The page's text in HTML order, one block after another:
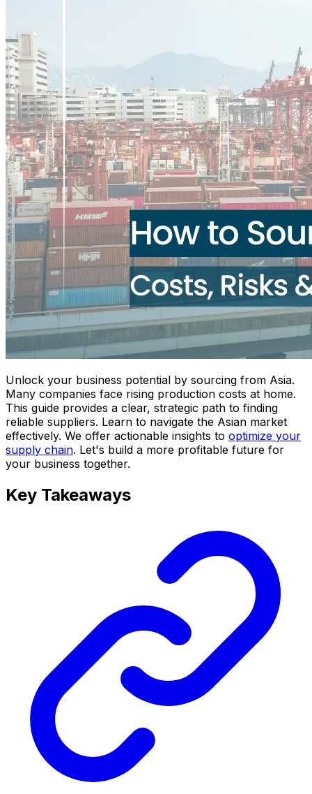
Unlock your business potential by sourcing from Asia.
Many companies face rising production costs at home.
This guide provides a clear, strategic path to finding
reliable suppliers. Learn to navigate the Asian market
effectively. We offer actionable insights to optimize your
supply chain. Let's build a more profitable future for
your business together.
Key Takeaways